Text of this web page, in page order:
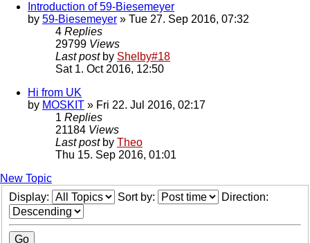
Introduction of 59-Biesemeyer
by 59-Biesemeyer » Tue 27. Sep 2016, 07:32
4 Replies
29799 Views
Last post by Shelby#18
Sat 1. Oct 2016, 12:50
Hi from UK
by MOSKIT » Fri 22. Jul 2016, 02:17
1 Replies
21184 Views
Last post by Theo
Thu 15. Sep 2016, 01:01
New Topic
Display:
Sort by: Direction: